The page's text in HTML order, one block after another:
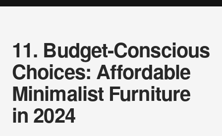
11. Budget-Conscious
Choices: Affordable
Minimalist Furniture
in 2024